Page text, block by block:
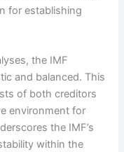
for establishing
the IMF
and balanced. This
of both creditors
environment for
the IMF’s
within the